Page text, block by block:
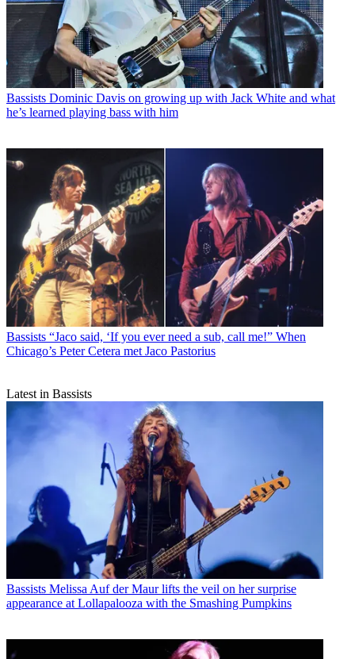
Bassists Dominic Davis on growing up with Jack White and what
he’s learned playing bass with him
Bassists “Jaco said, ‘If you ever need a sub, call me!” When
Chicago’s Peter Cetera met Jaco Pastorius
Latest in Bassists
Bassists Melissa Auf der Maur lifts the veil on her surprise
appearance at Lollapalooza with the Smashing Pumpkins